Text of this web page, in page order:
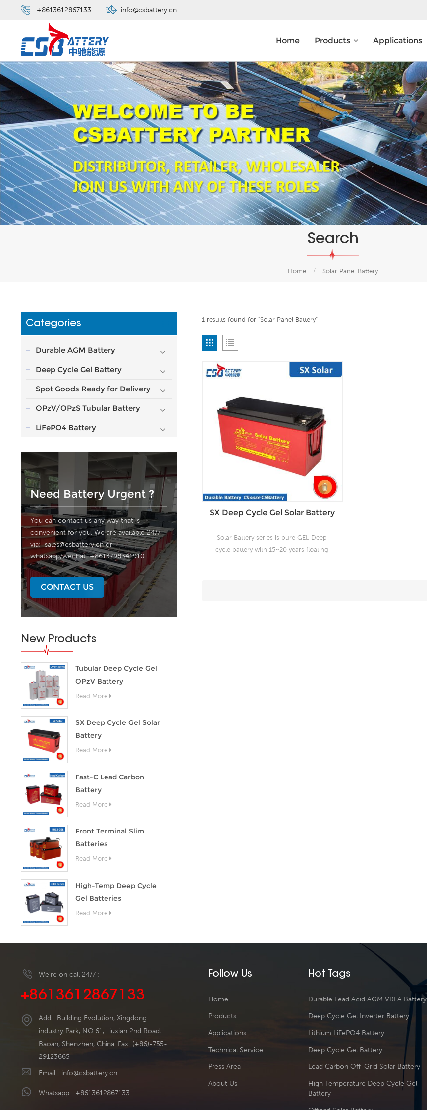
+8613612867133 info@csbattery.cn
Home Products Applications
What Are You Looking For?
Search
Home / Solar Panel Battery
Categories
Durable AGM Battery
Deep Cycle Gel Battery
Spot Goods Ready for Delivery
OPzV/OPzS Tubular Battery
LiFePO4 Battery
Need Battery Urgent ?
You can contact us any way that is
convenient for you. We are available 24/7
via:sales@csbattery.cnor
whatsapp/wechat: +8613798341910.
CONTACT US
New Products
Tubular Deep Cycle Gel
OPzV Battery
Read More
SX Deep Cycle Gel Solar
Battery
Read More
Fast-C Lead Carbon
Battery
Read More
Front Terminal Slim
Batteries
Read More
High-Temp Deep Cycle
Gel Batteries
Read More
1 results found for "Solar Panel Battery"
SX Deep Cycle Gel Solar Battery
Solar Battery series is pure GEL Deep
cycle battery with 15~20 years floating
We’re on call 24/7 :
+8613612867133
Add : Building Evolution, Xingdong
industry Park, NO.61, Liuxian 2nd Road,
Baoan, Shenzhen, China. Fax: (+86)-755-
29123665
Email : info@csbattery.cn
Whatsapp : +8613612867133
Follow Us
Home
Products
Applications
Technical Service
Press Area
About Us
Hot Tags
Durable Lead Acid AGM VRLA Battery
Deep Cycle Gel Inverter Battery
Lithium LiFePO4 Battery
Deep Cycle Gel Battery
Lead Carbon Off-Grid Solar Battery
High Temperature Deep Cycle Gel
Battery